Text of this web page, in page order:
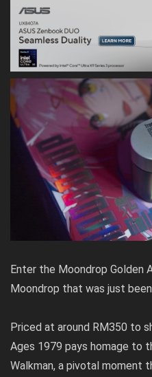
Enter the Moondrop Golden
Moondrop that was just
Priced at around RM350 to
Ages 1979 pays homage to
Walkman, a pivotal moment